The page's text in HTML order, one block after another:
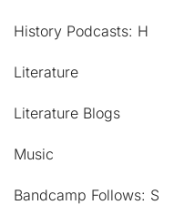
History Podcasts: H
Literature
Literature Blogs
Music
Bandcamp Follows: S